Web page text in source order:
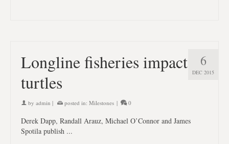
6
DEC 2015
Longline fisheries impact
turtles
by admin | posted in: Milestones | 0
Derek Dapp, Randall Arauz, Michael O’Connor and James
Spotila publish ...